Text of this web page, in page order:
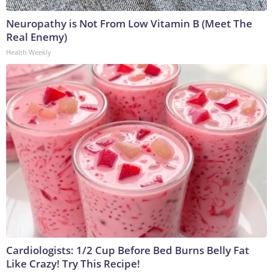
Neuropathy is Not From Low Vitamin B (Meet The
Real Enemy)
Health Weekly
Cardiologists: 1/2 Cup Before Bed Burns Belly Fat
Like Crazy! Try This Recipe!